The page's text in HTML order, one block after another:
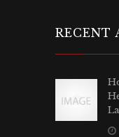
RECENT